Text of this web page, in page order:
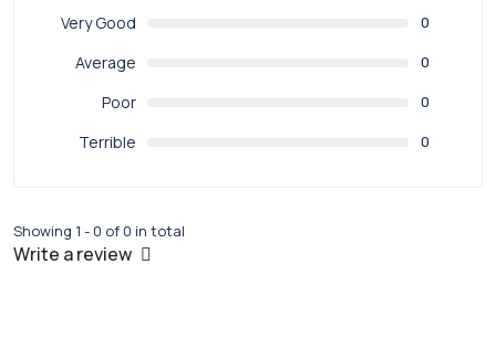
Very Good 0
Average 0
Poor 0
Terrible 0
Showing 1 - 0 of 0 in total
Write a review